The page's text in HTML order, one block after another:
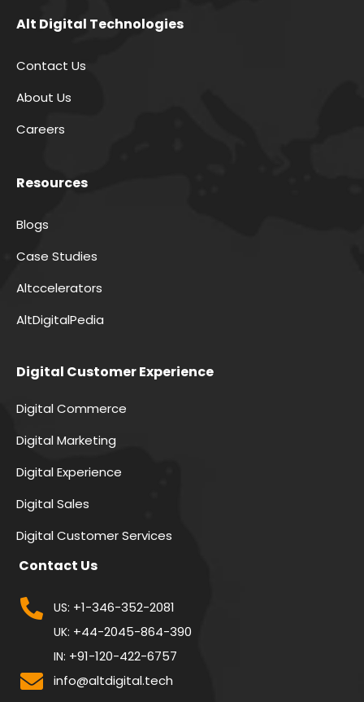
Alt Digital Technologies
Contact Us
About Us
Careers
Resources
Blogs
Case Studies
Altccelerators
AltDigitalPedia
Digital Customer Experience
Digital Commerce
Digital Marketing
Digital Experience
Digital Sales
Digital Customer Services
Contact Us
US: +1-346-352-2081
UK: +44-2045-864-390
IN: +91-120-422-6757
info@altdigital.tech